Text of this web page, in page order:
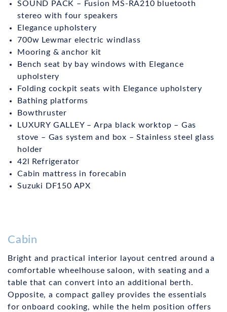
SOUND PACK – Fusion MS-RA210 bluetooth
stereo with four speakers
Elegance upholstery
700w Lewmar electric windlass
Mooring & anchor kit
Bench seat by bay windows with Elegance
upholstery
Folding cockpit seats with Elegance upholstery
Bathing platforms
Bowthruster
LUXURY GALLEY – Arpa black worktop – Gas
stove – Gas system and box – Stainless steel glass
holder
42l Refrigerator
Cabin mattress in forecabin
Suzuki DF150 APX
Cabin
Bright and practical interior layout centred around a
comfortable wheelhouse saloon, with seating and a
table that can convert into an additional berth.
Opposite, a compact galley provides the essentials
for onboard cooking, while the helm position offers